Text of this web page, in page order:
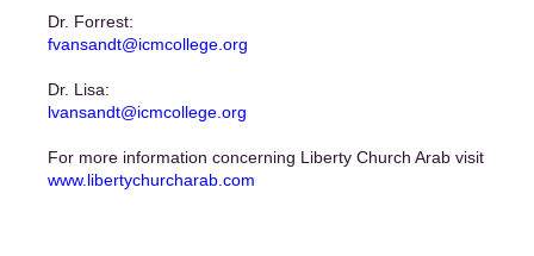
Dr. Forrest:
fvansandt@icmcollege.org
Dr. Lisa:
lvansandt@icmcollege.org
For more information concerning Liberty Church Arab visit
www.libertychurcharab.com